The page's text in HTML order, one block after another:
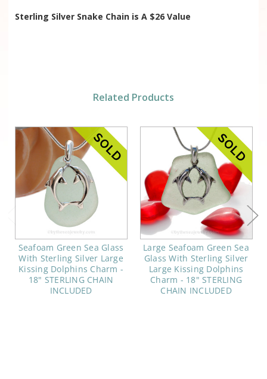
Sterling Silver Snake Chain is A $26 Value
Related Products
Seafoam Green Sea Glass
With Sterling Silver Large
Kissing Dolphins Charm -
18" STERLING CHAIN
INCLUDED
Large Seafoam Green Sea
Glass With Sterling Silver
Large Kissing Dolphins
Charm - 18" STERLING
CHAIN INCLUDED